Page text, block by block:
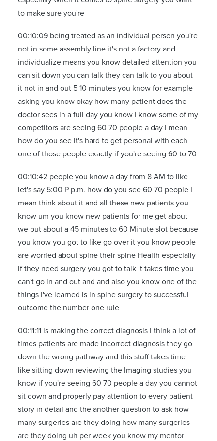
to make sure you're
00:10:09 being treated as an individual person you're
not in some assembly line it's not a factory and
individualize means you know detailed attention you
can sit down you can talk they can talk to you about
it not in and out 5 10 minutes you know for example
asking you know okay how many patient does the
doctor sees in a full day you know I know some of my
competitors are seeing 60 70 people a day I mean
how do you see it's hard to get personal with each
one of those people exactly if you're seeing 60 to 70
00:10:42 people you know a day from 8 AM to like
let's say 5:00 P p.m. how do you see 60 70 people I
mean think about it and all these new patients you
know um you know new patients for me get about
we put about a 45 minutes to 60 Minute slot because
you know you got to like go over it you know people
are worried about spine their spine Health especially
if they need surgery you got to talk it takes time you
can't go in and out and and also you know one of the
things I've learned is in spine surgery to successful
outcome the number one rule
00:11:11 is making the correct diagnosis I think a lot of
times patients are made incorrect diagnosis they go
down the wrong pathway and this stuff takes time
like sitting down reviewing the Imaging studies you
know if you're seeing 60 70 people a day you cannot
sit down and properly pay attention to every patient
story in detail and the another question to ask how
many surgeries are they doing how many surgeries
are they doing uh per week you know my mentor